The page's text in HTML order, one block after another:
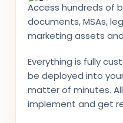
Access hundreds of
documents, MSAs,
marketing assets
Everything is fully
be deployed into
matter of minutes.
implement and get